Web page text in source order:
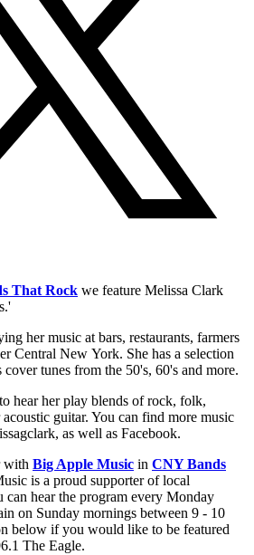
That Rock we feature Melissa Clark
her music at bars, restaurants, farmers
Central New York. She has a selection
tunes from the 50's, 60's and more.
to hear her play blends of rock, folk,
guitar. You can find more music
as well as Facebook.
with Big Apple Music in CNY Bands
is a proud supporter of local
can hear the program every Monday
on Sunday mornings between 9 - 10
below if you would like to be featured
The Eagle.